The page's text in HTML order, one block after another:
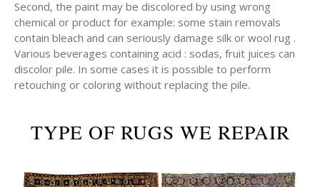
Second, the paint may be discolored by using wrong
chemical or product for example: some stain removals
contain bleach and can seriously damage silk or wool rug .
Various beverages containing acid : sodas, fruit juices can
discolor pile. In some cases it is possible to perform
retouching or coloring without replacing the pile.
TYPE OF RUGS WE REPAIR